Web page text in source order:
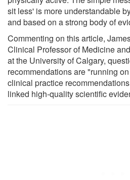
sit less' is more understandable
and based on a strong body of
Commenting on this article,
Clinical Professor of Medicine
at the University of Calgary,
recommendations are "running
clinical practice
linked high-quality scientific